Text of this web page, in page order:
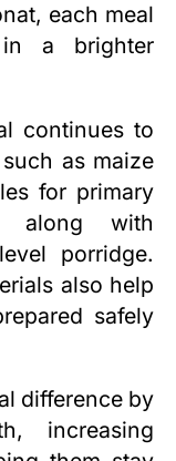
each meal
a brighter
continues to
as maize
for primary
along with
porridge.
also help
safely
difference by
increasing